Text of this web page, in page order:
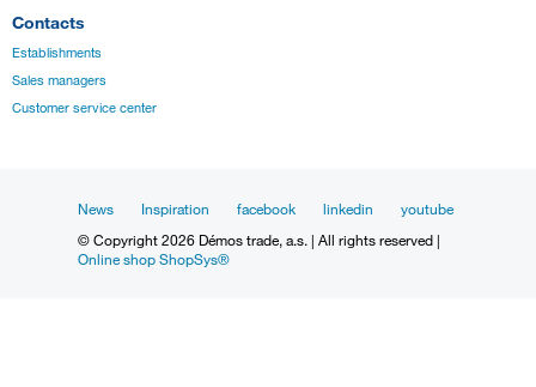
Contacts
Establishments
Sales managers
Customer service center
News Inspiration facebook linkedin
youtube
© Copyright 2026 Démos trade, a.s. | All rights reserved |
Online shop ShopSys®